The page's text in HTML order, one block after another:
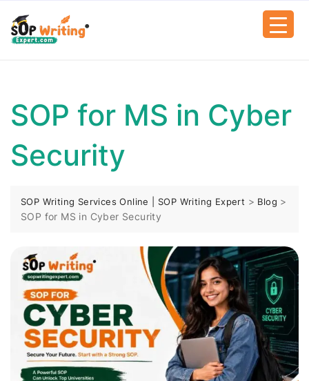
SOP for MS in Cyber
Security
SOP Writing Services Online | SOP Writing Expert > Blog >
SOP for MS in Cyber Security